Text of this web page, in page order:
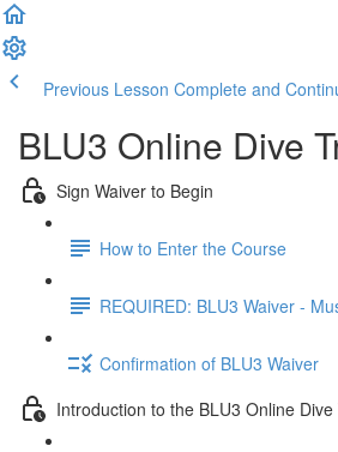
Previous Lesson Complete and
BLU3 Online Dive
Sign Waiver to Begin
How to Enter the Course
REQUIRED: BLU3 Waiver -
Confirmation of BLU3 Waiver
Introduction to the BLU3 Online